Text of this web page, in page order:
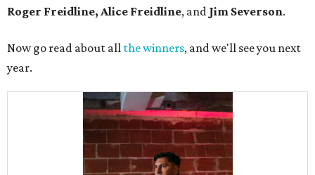
Roger Freidline, Alice Freidline, and Jim Severson.
Now go read about all the winners, and we'll see you next
year.